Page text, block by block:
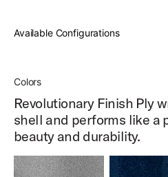
Available Configurations
Colors
Revolutionary Finish Ply
shell and performs like a
beauty and durability.